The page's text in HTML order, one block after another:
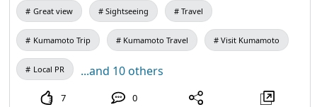
may have to cancel the event. ② Accommodation Plan at
Yume Hotaru Camping ・Cabin (up to 4 people) rental:
4,400 yen per person 【Notes】 ・Please ensure you have
your own accident insurance. ・If the weather is bad on
the day of the event, the event and plans may be canceled.
・The content of this event may be published in images,
captured by drones that reveal the region's seasonal and
local diversity. Enjoy captivating visuals of the rich nature
and stunning coastlines from above, offering a unique
perspective! Details of the broadcast are as follows. We
hope you all tune in. Program Name: RKK Kumamoto
Broadcasting (Channel 3) "Sorakuma" Broadcast Date and
Great view Sightseeing Travel
Kumamoto Trip Kumamoto Travel Visit Kumamoto
Local PR ...and 10 others
7 0